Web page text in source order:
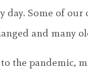
day. Some of
and many
the pandemic,